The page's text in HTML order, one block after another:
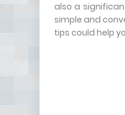
also a
simple and
tips could help